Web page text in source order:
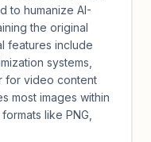
to humanize AI-
the original
features include
systems,
for video content
most images within
like PNG,